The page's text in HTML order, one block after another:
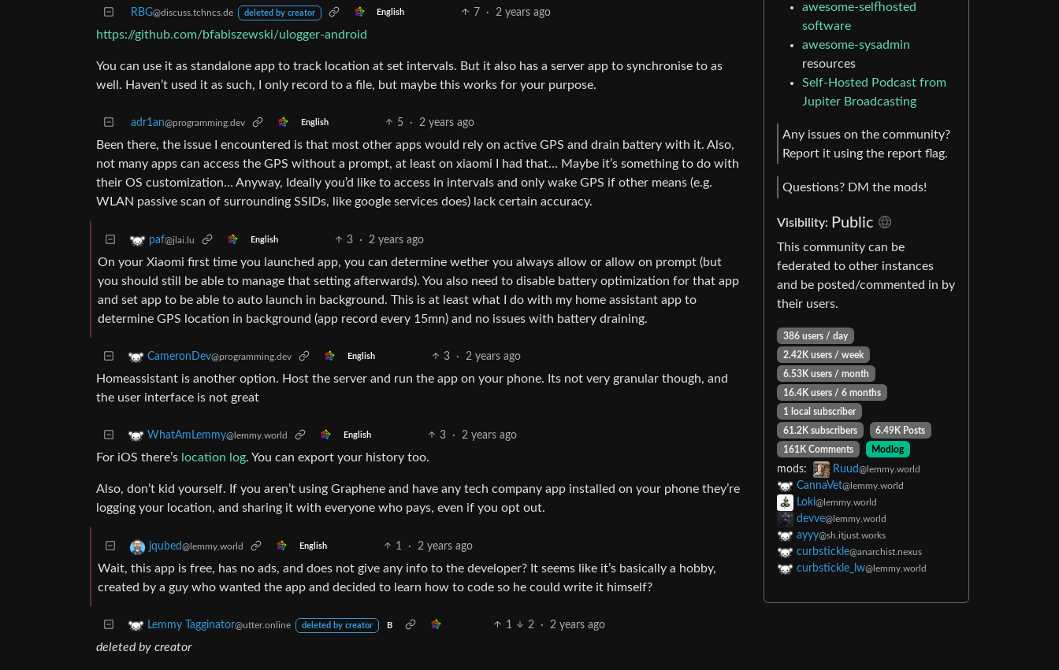
RBG@discuss.tchncs.de deleted by creator English 7 · 2 years ago
https://github.com/bfabiszewski/ulogger-android
You can use it as standalone app to track location at set intervals. But it also has a server app to synchronise to as
well. Haven’t used it as such, I only record to a file, but maybe this works for your purpose.
adr1an@programming.dev English 5 · 2 years ago
Been there, the issue I encountered is that most other apps would rely on active GPS and drain battery with it. Also,
not many apps can access the GPS without a prompt, at least on xiaomi I had that… Maybe it’s something to do with
their OS customization… Anyway, Ideally you’d like to access in intervals and only wake GPS if other means (e.g.
WLAN passive scan of surrounding SSIDs, like google services does) lack certain accuracy.
paf@jlai.lu English 3 · 2 years ago
On your Xiaomi first time you launched app, you can determine wether you always allow or allow on prompt (but
you should still be able to manage that setting afterwards). You also need to disable battery optimization for that app
and set app to be able to auto launch in background. This is at least what I do with my home assistant app to
determine GPS location in background (app record every 15mn) and no issues with battery draining.
CameronDev@programming.dev English 3 · 2 years ago
Homeassistant is another option. Host the server and run the app on your phone. Its not very granular though, and
the user interface is not great
WhatAmLemmy@lemmy.world English 3 · 2 years ago
For iOS there’s location log. You can export your history too.
Also, don’t kid yourself. If you aren’t using Graphene and have any tech company app installed on your phone they’re
logging your location, and sharing it with everyone who pays, even if you opt out.
jqubed@lemmy.world English 1 · 2 years ago
Wait, this app is free, has no ads, and does not give any info to the developer? It seems like it’s basically a hobby,
created by a guy who wanted the app and decided to learn how to code so he could write it himself?
Lemmy Tagginator@utter.online deleted by creator B 1 2 · 2 years ago
deleted by creator
awesome-selfhosted
software
awesome-sysadmin
resources
Self-Hosted Podcast from
Jupiter Broadcasting
Any issues on the community?
Report it using the report flag.
Questions? DM the mods!
Visibility: Public
This community can be
federated to other instances
and be posted/commented in by
their users.
386 users / day
2.42K users / week
6.53K users / month
16.4K users / 6 months
1 local subscriber
61.2K subscribers
6.49K Posts
161K Comments
Modlog
mods: Ruud@lemmy.world
CannaVet@lemmy.world
Loki@lemmy.world
devve@lemmy.world
ayyy@sh.itjust.works
curbstickle@anarchist.nexus
curbstickle_lw@lemmy.world